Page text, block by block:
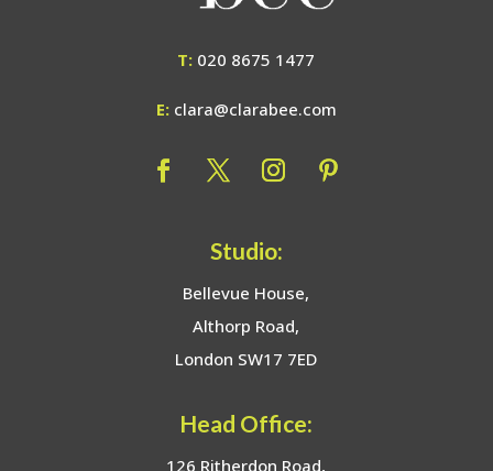
T: 020 8675 1477
E: clara@clarabee.com
Studio:
Bellevue House,
Althorp Road,
London SW17 7ED
Head Office:
126 Ritherdon Road,